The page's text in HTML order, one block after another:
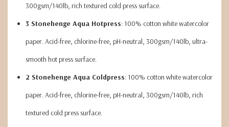
300gsm/140lb, rich textured cold press surface.
3 Stonehenge Aqua Hotpress: 100% cotton white watercolor
paper. Acid-free, chlorine-free, pH-neutral, 300gsm/140lb, ultra-
smooth hot press surface.
2 Stonehenge Aqua Coldpress: 100% cotton white watercolor
paper. Acid-free, chlorine-free, pH-neutral, 300gsm/140lb, rich
textured cold press surface.